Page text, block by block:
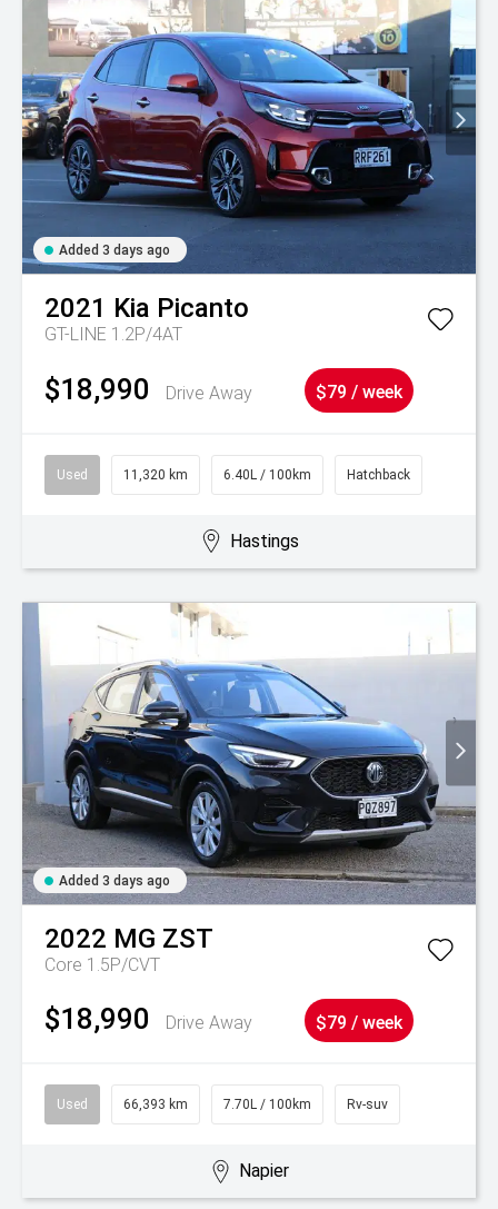
Added 3 days ago
2021 Kia Picanto
GT-LINE 1.2P/4AT
$18,990 Drive Away $79 / week
Used 11,320 km 6.40L / 100km Hatchback
Hastings
Added 3 days ago
2022 MG ZST
Core 1.5P/CVT
$18,990 Drive Away $79 / week
Used 66,393 km 7.70L / 100km Rv-suv
Napier